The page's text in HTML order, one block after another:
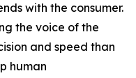
with the consumer.
the voice of the
and speed than
human